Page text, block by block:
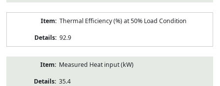
Thermal Efficiency (%) at 50% Load Condition
92.9
Measured Heat input (kW)
35.4